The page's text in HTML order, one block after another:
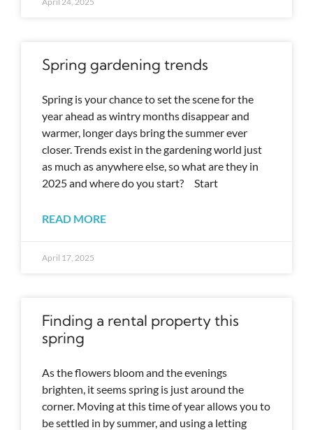
Spring gardening trends
Spring is your chance to set the scene for the
year ahead as wintry months disappear and
warmer, longer days bring the summer ever
closer. Trends exist in the gardening world just
as much as anywhere else, so what are they in
2025 and where do you start? Start
READ MORE
April 17, 2025
Finding a rental property this
spring
As the flowers bloom and the evenings
brighten, it seems spring is just around the
corner. Moving at this time of year allows you to
be settled in by summer, and using a letting